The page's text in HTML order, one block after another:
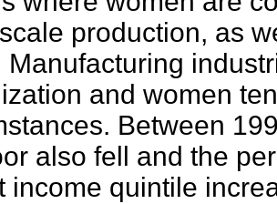
production, as
Manufacturing
and women
Between
also fell and the
income quintile